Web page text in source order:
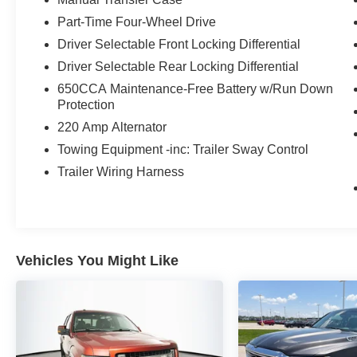
- Roll-Up Tonneau Cover
Some of the standout features on this Gladiator
Rubicon include the Alpine premium audio
system, Uconnect 4C navigation, blind spot
steering wheel and front seats, exterior 115V
power outlet, and a rugged spray-in bedliner.
With 4-wheel drive and a host of off-road-
an off-road enthusiast's dream, or a versatile
checks all the boxes. With its iconic Jeep styling,
impressive performance, and wealth of premium
features, this Gladiator is sure to turn heads and
provide an unforgettable driving experience.
Part-Time Four-Wheel Drive
Driver Selectable Front Locking Differential
Driver Selectable Rear Locking Differential
650CCA Maintenance-Free Battery w/Run Down
Protection
220 Amp Alternator
Towing Equipment -inc: Trailer Sway Control
Trailer Wiring Harness
Vehicles You Might Like